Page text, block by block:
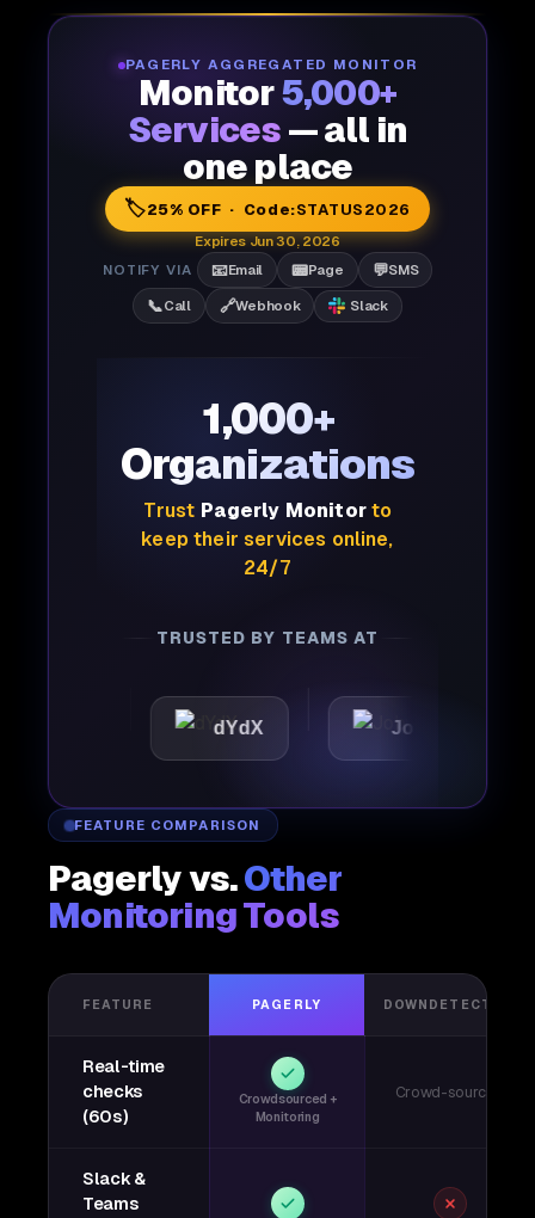
PAGERLY AGGREGATED MONITOR
Monitor5,000+
Services — all in
one place
🏷️25% OFF · Code:STATUS2026
Expires Jun 30, 2026
NOTIFY VIA
📧Email 📟Page 💬SMS
📞Call 🔗Webhook Slack
1,000+
Organizations
Trust Pagerly Monitorto
keep their services online,
24/7
TRUSTED BY TEAMS AT
dYdX Joby
FEATURE COMPARISON
Pagerly vs.Other
Monitoring Tools
FEATURE PAGERLY DOWNDETECTOR
Real-time
checks
(60s)
Crowdsourced +
Monitoring
Crowd-sourced
Slack &
Teams